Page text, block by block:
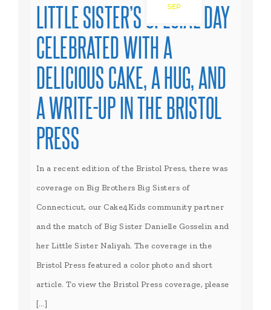
SEP
LITTLE SISTER’S SPECIAL DAY
CELEBRATED WITH A
DELICIOUS CAKE, A HUG, AND
A WRITE-UP IN THE BRISTOL
PRESS
In a recent edition of the Bristol Press, there was
coverage on Big Brothers Big Sisters of
Connecticut, our Cake4Kids community partner
and the match of Big Sister Danielle Gosselin and
her Little Sister Naliyah. The coverage in the
Bristol Press featured a color photo and short
article. To view the Bristol Press coverage, please
[…]